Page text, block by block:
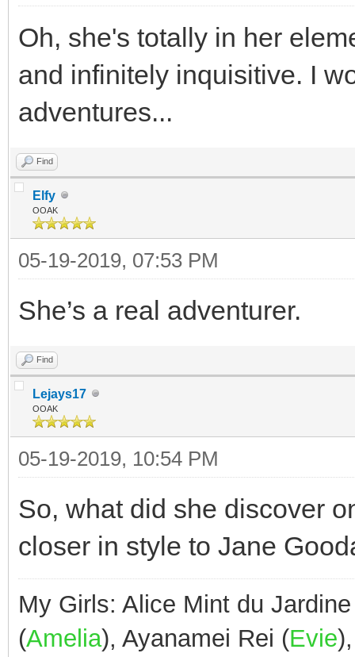
Oh, she's totally in her
and infinitely inquisitive. I
adventures...
Find
Elfy
OOAK
05-19-2019, 07:53 PM
She’s a real adventurer.
Find
Lejays17
OOAK
05-19-2019, 10:54 PM
So, what did she discover
closer in style to Jane
My Girls: Alice Mint du
(Amelia), Ayanamei Rei (Evie